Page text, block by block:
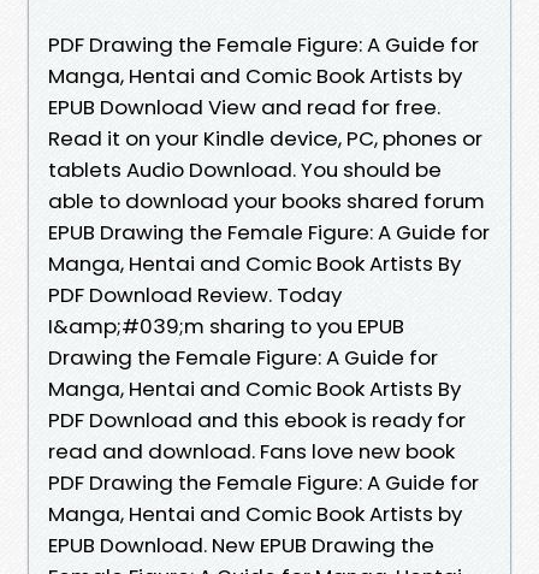
PDF Drawing the Female Figure: A Guide for
Manga, Hentai and Comic Book Artists by
EPUB Download View and read for free.
Read it on your Kindle device, PC, phones or
tablets Audio Download. You should be
able to download your books shared forum
EPUB Drawing the Female Figure: A Guide for
Manga, Hentai and Comic Book Artists By
PDF Download Review. Today
I&amp;#039;m sharing to you EPUB
Drawing the Female Figure: A Guide for
Manga, Hentai and Comic Book Artists By
PDF Download and this ebook is ready for
read and download. Fans love new book
PDF Drawing the Female Figure: A Guide for
Manga, Hentai and Comic Book Artists by
EPUB Download. New EPUB Drawing the